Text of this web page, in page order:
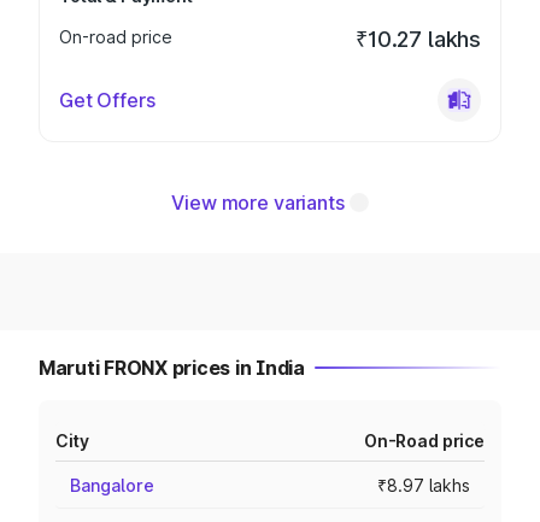
On-road price
₹10.27 lakhs
Get Offers
View more variants
Maruti FRONX prices in India
City On-Road price
Bangalore ₹8.97 lakhs